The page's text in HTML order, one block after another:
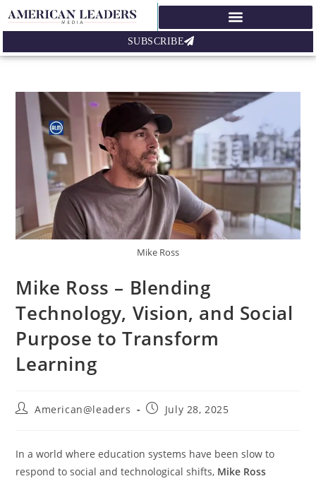
SUBSCRIBE
Mike Ross
Mike Ross – Blending
Technology, Vision, and Social
Purpose to Transform
Learning
American@leaders July 28, 2025
In a world where education systems have been slow to
respond to social and technological shifts, Mike Ross